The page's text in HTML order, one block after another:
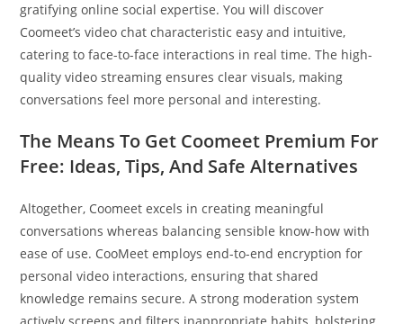
gratifying online social expertise. You will discover
Coomeet’s video chat characteristic easy and intuitive,
catering to face-to-face interactions in real time. The high-
quality video streaming ensures clear visuals, making
conversations feel more personal and interesting.
The Means To Get Coomeet Premium For
Free: Ideas, Tips, And Safe Alternatives
Altogether, Coomeet excels in creating meaningful
conversations whereas balancing sensible know-how with
ease of use. CooMeet employs end-to-end encryption for
personal video interactions, ensuring that shared
knowledge remains secure. A strong moderation system